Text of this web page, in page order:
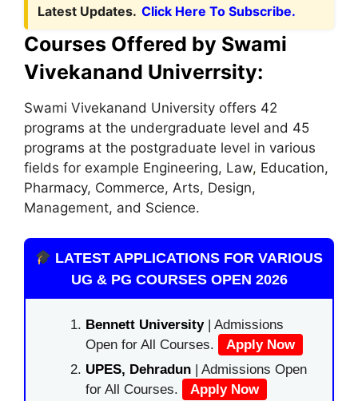
Latest Updates. Click Here To Subscribe.
Courses Offered by Swami
Vivekanand Univerrsity:
Swami Vivekanand University offers 42
programs at the undergraduate level and 45
programs at the postgraduate level in various
fields for example Engineering, Law, Education,
Pharmacy, Commerce, Arts, Design,
Management, and Science.
LATEST APPLICATIONS FOR VARIOUS
UG & PG COURSES OPEN 2026
Bennett University| Admissions
Open for All Courses.
Apply Now
UPES, Dehradun | Admissions Open
for All Courses.
Apply Now